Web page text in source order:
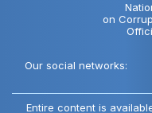
on
Our social networks:
Entire content is